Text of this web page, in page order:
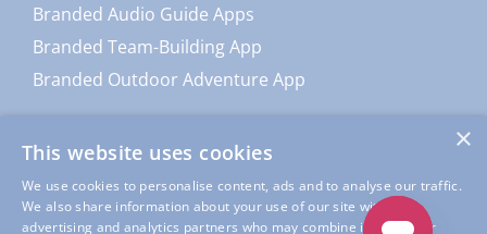
Branded Audio Guide Apps
Branded Team-Building App
Branded Outdoor Adventure App
×
This website uses cookies
We use cookies to personalise content, ads and to analyse our traffic.
We also share information about your use of our site with our
advertising and analytics partners who may combine it with other